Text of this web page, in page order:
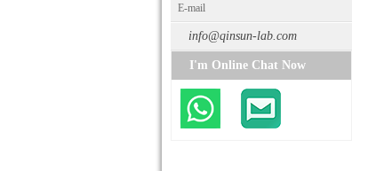
E-mail
info@qinsun-lab.com
I'm Online Chat Now